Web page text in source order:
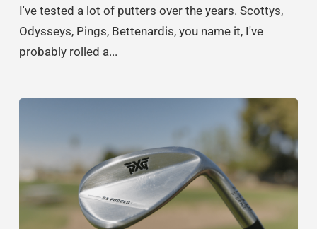
I've tested a lot of putters over the years. Scottys,
Odysseys, Pings, Bettenardis, you name it, I've
probably rolled a...